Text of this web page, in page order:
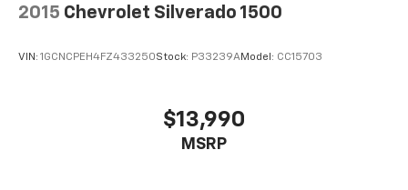
2015 Chevrolet Silverado 1500
VIN: 1GCNCPEH4FZ433250Stock: P33239AModel: CC15703
$13,990
MSRP